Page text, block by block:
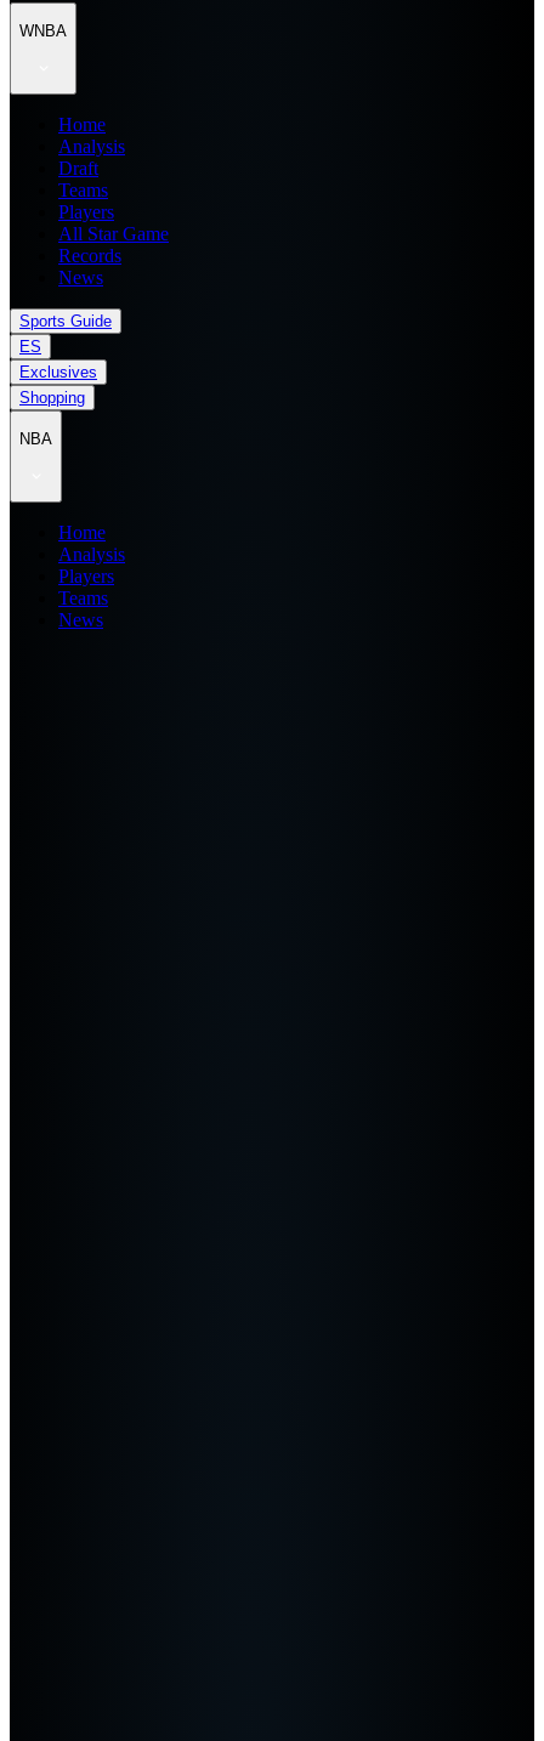
WNBA
Home
Analysis
Draft
Teams
Players
All Star Game
Records
News
Sports Guide
ES
Exclusives
Shopping
NBA
Home
Analysis
Players
Teams
News